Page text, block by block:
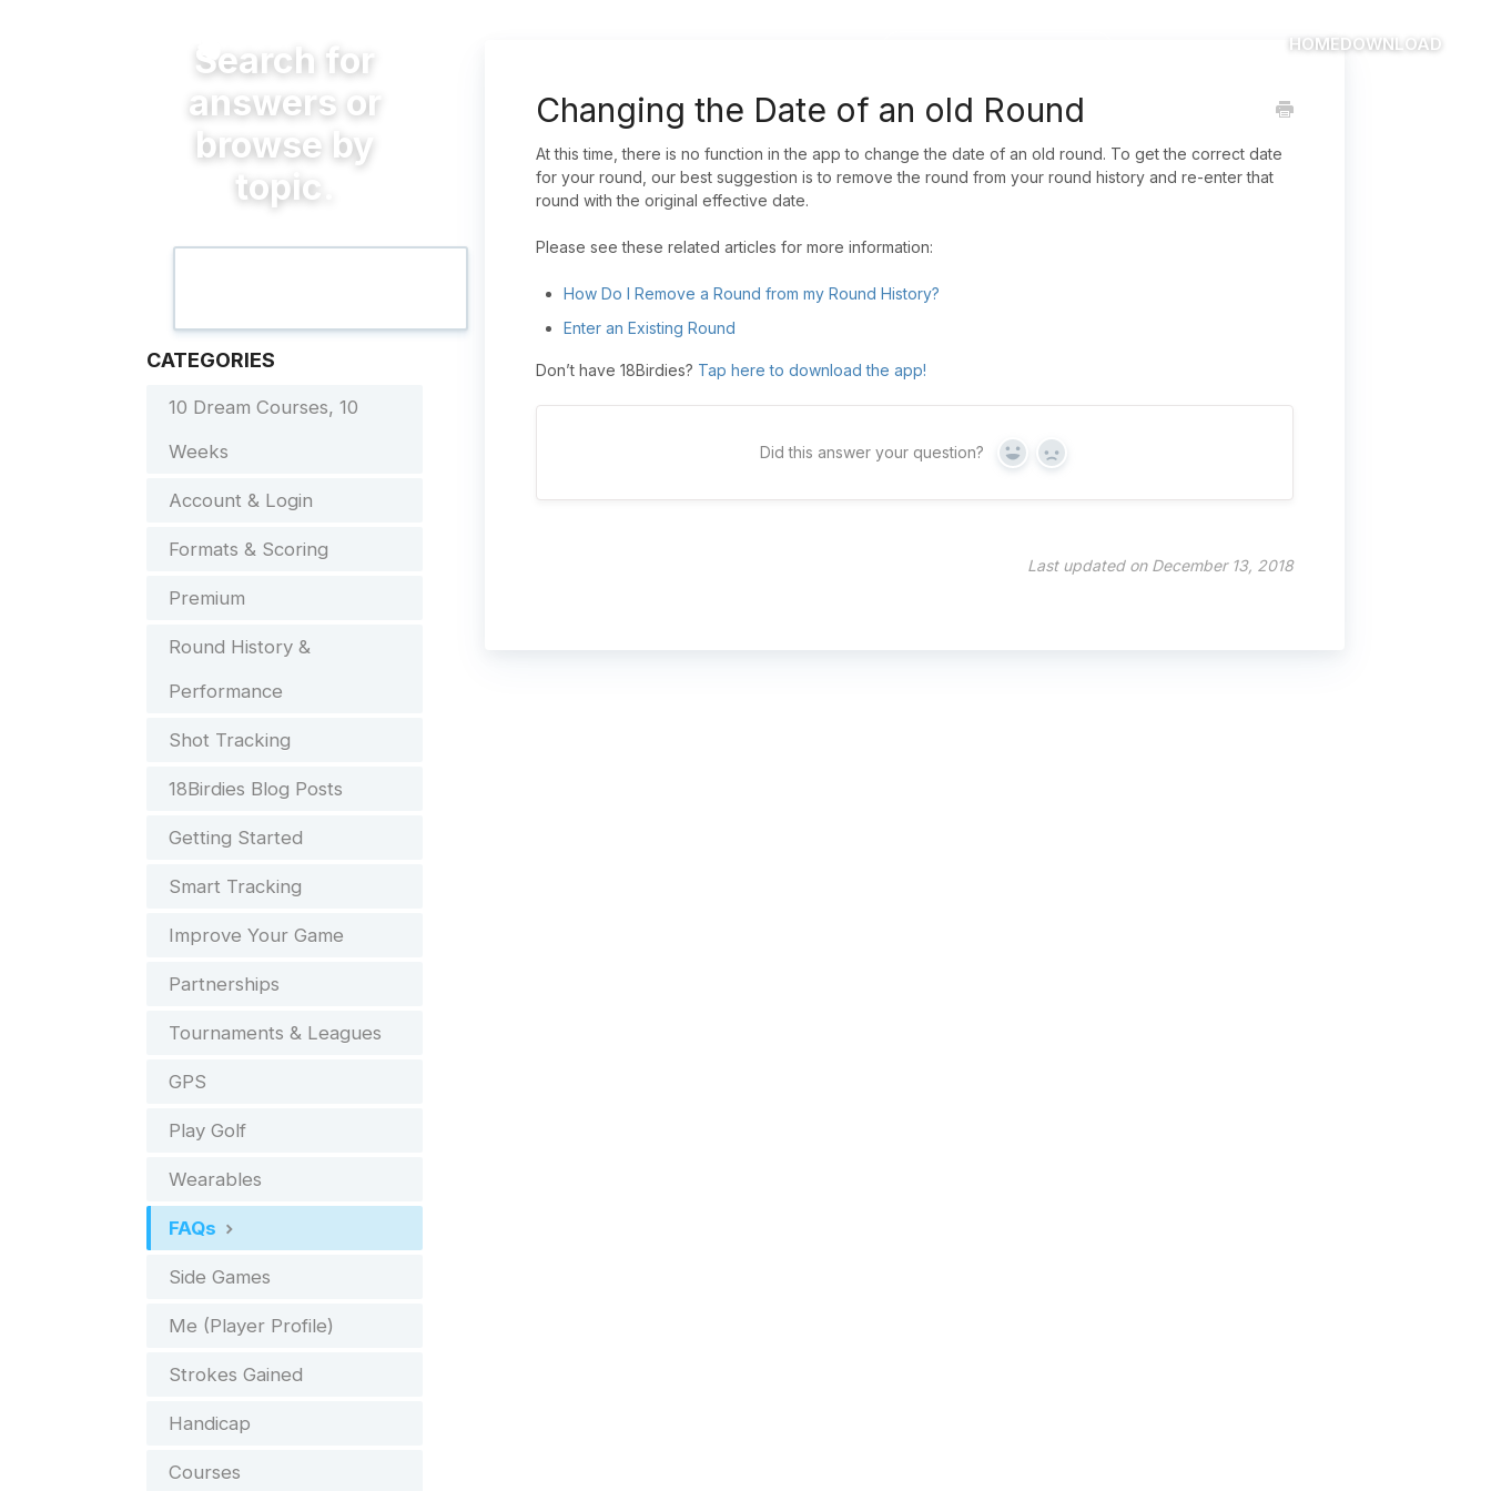
HOME DOWNLOAD
Changing the Date of an old Round
At this time, there is no function in the app to change the date of an old round. To get the correct date
for your round, our best suggestion is to remove the round from your round history and re-enter that
round with the original effective date.
Please see these related articles for more information:
How Do I Remove a Round from my Round History?
Enter an Existing Round
Don’t have 18Birdies? Tap here to download the app!
Did this answer your question? Yes No
Last updated on December 13, 2018
CATEGORIES
10 Dream Courses, 10
Weeks
Account & Login
Formats & Scoring
Premium
Round History &
Performance
Shot Tracking
18Birdies Blog Posts
Getting Started
Smart Tracking
Improve Your Game
Partnerships
Tournaments & Leagues
GPS
Play Golf
Wearables
FAQs
Side Games
Me (Player Profile)
Strokes Gained
Handicap
Courses